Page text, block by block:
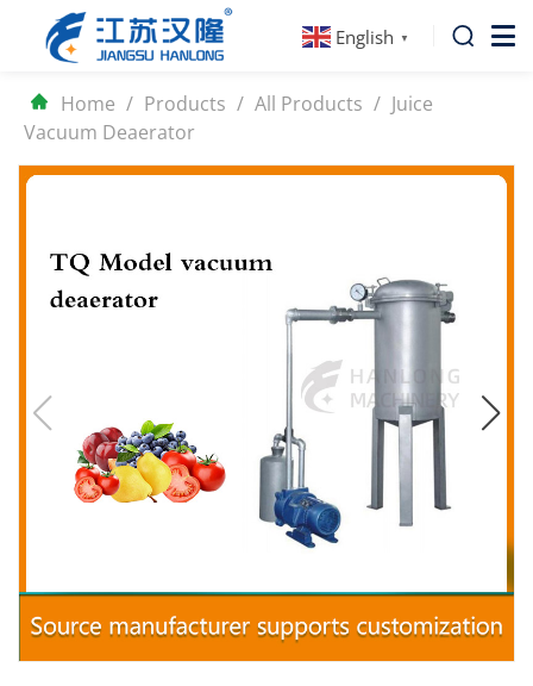
English ▼
Home / Products / All Products / Juice
Vacuum Deaerator